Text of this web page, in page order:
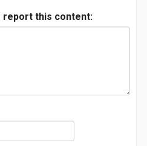
report this content: